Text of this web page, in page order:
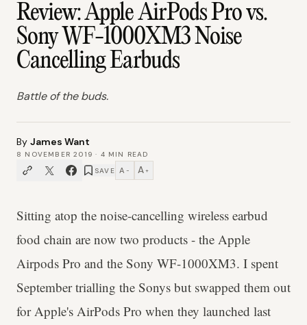
Review: Apple AirPods Pro vs.
Sony WF-1000XM3 Noise
Cancelling Earbuds
Battle of the buds.
By James Want
8 NOVEMBER 2019 · 4 MIN READ
SAVE A − A +
Sitting atop the noise-cancelling wireless earbud
food chain are now two products - the Apple
Airpods Pro and the Sony WF-1000XM3. I spent
September trialling the Sonys but swapped them out
for Apple's AirPods Pro when they launched last